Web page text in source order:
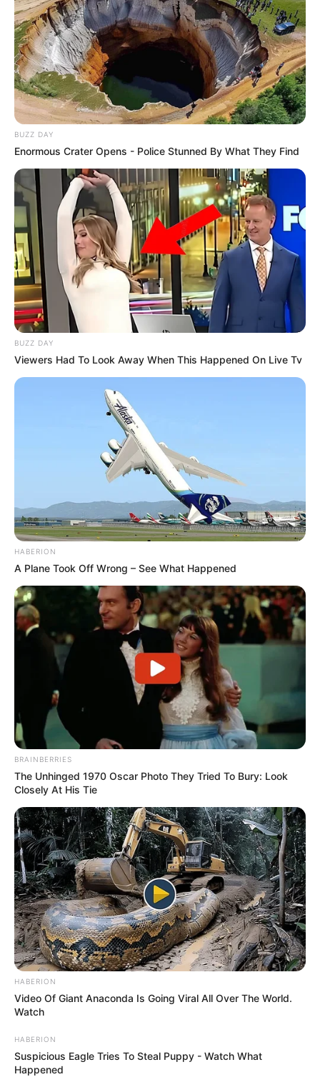
BUZZ DAY
Enormous Crater Opens - Police Stunned By What They Find
BUZZ DAY
Viewers Had To Look Away When This Happened On Live Tv
HABERION
A Plane Took Off Wrong – See What Happened
BRAINBERRIES
The Unhinged 1970 Oscar Photo They Tried To Bury: Look
Closely At His Tie
HABERION
Video Of Giant Anaconda Is Going Viral All Over The World.
Watch
HABERION
Suspicious Eagle Tries To Steal Puppy - Watch What
Happened